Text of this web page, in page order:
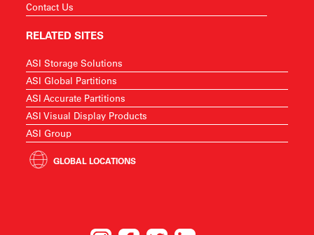
Contact Us
RELATED SITES
ASI Storage Solutions
ASI Global Partitions
ASI Accurate Partitions
ASI Visual Display Products
ASI Group
GLOBAL LOCATIONS